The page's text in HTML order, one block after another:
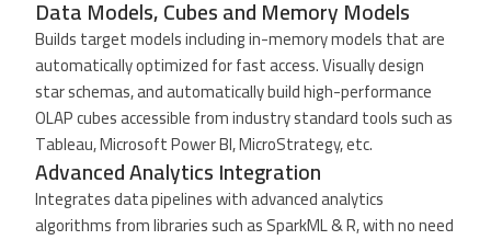
Data Models, Cubes and Memory Models
Builds target models including in-memory models that are
automatically optimized for fast access. Visually design
star schemas, and automatically build high-performance
OLAP cubes accessible from industry standard tools such as
Tableau, Microsoft Power BI, MicroStrategy, etc.
Advanced Analytics Integration
Integrates data pipelines with advanced analytics
algorithms from libraries such as SparkML & R, with no need